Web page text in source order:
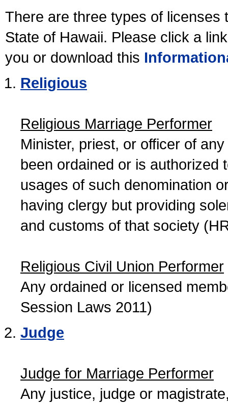
There are three types of licenses
State of Hawaii. Please click a
you or download this
Religious
Religious Marriage Performer
Minister, priest, or officer of
been ordained or is authorized
usages of such denomination
having clergy but providing
and customs of that society
Religious Civil Union Performer
Any ordained or licensed
Session Laws 2011)
Judge
Judge for Marriage Performer
Any justice, judge or